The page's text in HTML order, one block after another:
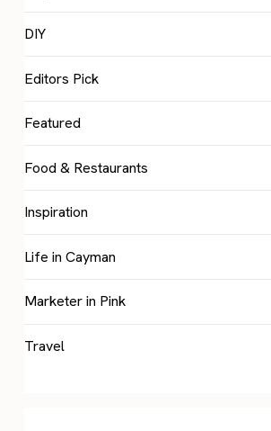
DIY
Editors Pick
Featured
Food & Restaurants
Inspiration
Life in Cayman
Marketer in Pink
Travel